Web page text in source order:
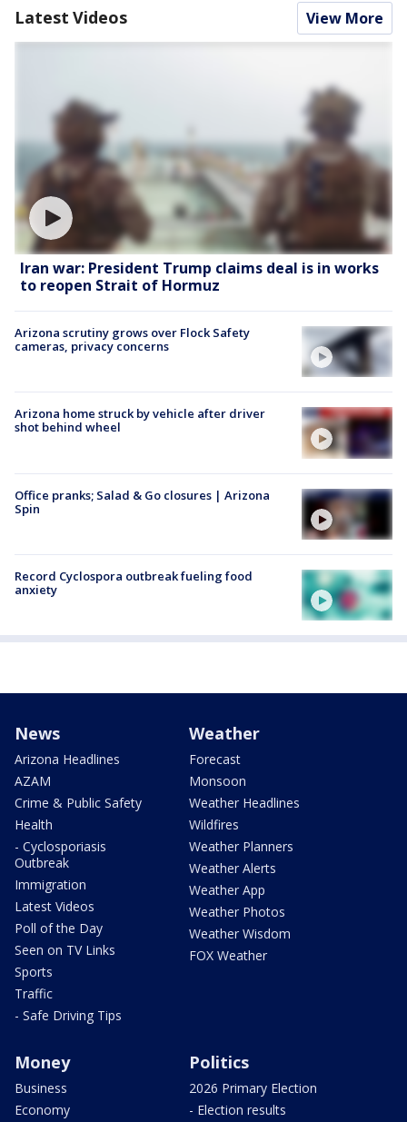
Latest Videos View More
Iran war: President Trump claims deal is in works
to reopen Strait of Hormuz
Arizona scrutiny grows over Flock Safety
cameras, privacy concerns
Arizona home struck by vehicle after driver
shot behind wheel
Office pranks; Salad & Go closures | Arizona
Spin
Record Cyclospora outbreak fueling food
anxiety
News
Arizona Headlines
AZAM
Crime & Public Safety
Health
- Cyclosporiasis
Outbreak
Immigration
Latest Videos
Poll of the Day
Seen on TV Links
Sports
Traffic
- Safe Driving Tips
Weather
Forecast
Monsoon
Weather Headlines
Wildfires
Weather Planners
Weather Alerts
Weather App
Weather Photos
Weather Wisdom
FOX Weather
Money
Business
Economy
Politics
2026 Primary Election
- Election results